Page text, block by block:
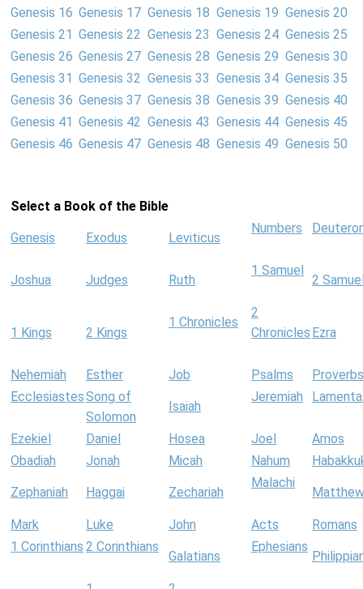
Genesis 16 Genesis 17 Genesis 18 Genesis 19 Genesis 20
Genesis 21 Genesis 22 Genesis 23 Genesis 24 Genesis 25
Genesis 26 Genesis 27 Genesis 28 Genesis 29 Genesis 30
Genesis 31 Genesis 32 Genesis 33 Genesis 34 Genesis 35
Genesis 36 Genesis 37 Genesis 38 Genesis 39 Genesis 40
Genesis 41 Genesis 42 Genesis 43 Genesis 44 Genesis 45
Genesis 46 Genesis 47 Genesis 48 Genesis 49 Genesis 50
Select a Book of the Bible
Genesis Exodus Leviticus
Numbers
Joshua Judges Ruth
1 Samuel
2
1 Kings 2 Kings
1 Chronicles
2
Chronicles Ezra
Nehemiah Esther Job Psalms
Proverbs
EcclesiastesSong of
Solomon
Isaiah
Jeremiah
Ezekiel Daniel Hosea Joel
Amos
Obadiah
Jonah Micah Nahum
Zephaniah Haggai Zechariah
Malachi
Mark Luke John Acts
Romans
1 Corinthians 2 Corinthians
Galatians
Ephesians